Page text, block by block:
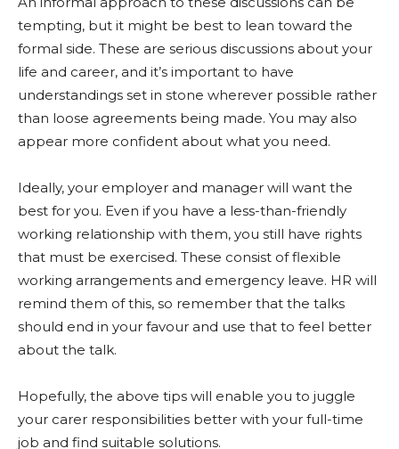
tempting, but it might be best to lean toward the
formal side. These are serious discussions about your
life and career, and it’s important to have
understandings set in stone wherever possible rather
than loose agreements being made. You may also
appear more confident about what you need.
Ideally, your employer and manager will want the
best for you. Even if you have a less-than-friendly
working relationship with them, you still have rights
that must be exercised. These consist of flexible
working arrangements and emergency leave. HR will
remind them of this, so remember that the talks
should end in your favour and use that to feel better
about the talk.
Hopefully, the above tips will enable you to juggle
your carer responsibilities better with your full-time
job and find suitable solutions.